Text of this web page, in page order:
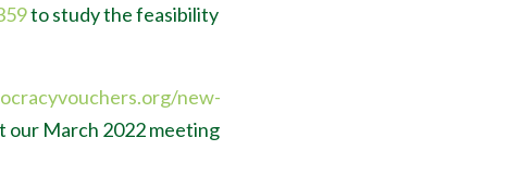
to study the feasibility
new-
our March 2022 meeting